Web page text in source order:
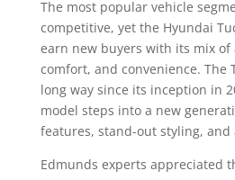
The most popular vehicle
competitive, yet the Hyundai
earn new buyers with its mix
comfort, and convenience. The
long way since its inception in
model steps into a new
features, stand-out styling, and
Edmunds experts appreciated